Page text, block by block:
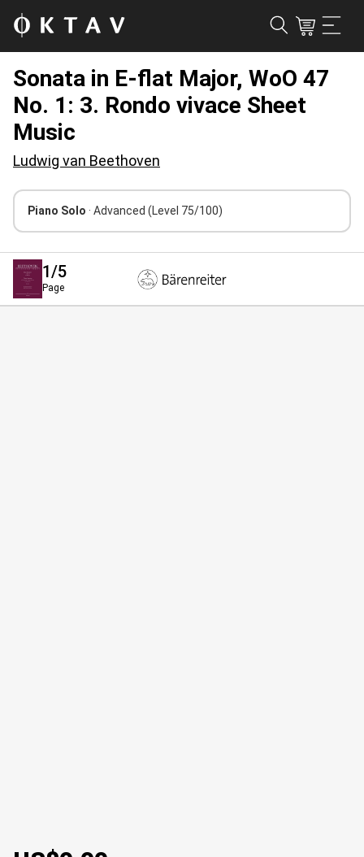
Sonata in E-flat Major, WoO 47
No. 1: 3. Rondo vivace Sheet
Music
Ludwig van Beethoven
Piano Solo · Advanced (Level 75/100)
1/5
Page